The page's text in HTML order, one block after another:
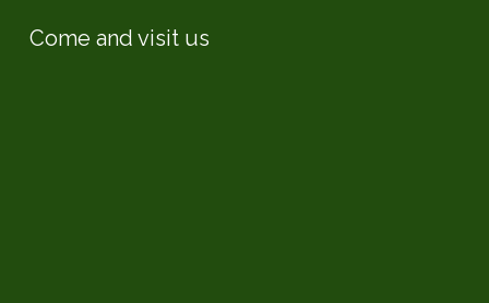
Come and visit us